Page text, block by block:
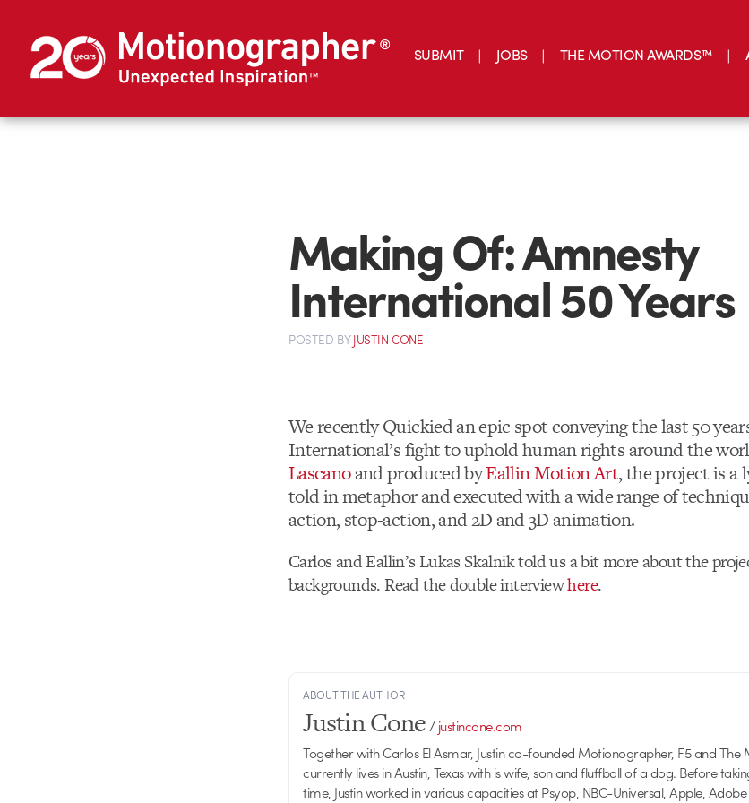
SUBMIT JOBS THE MOTION AWARDS™
Making Of: Amnesty
International 50 Years
POSTED BYJUSTIN CONE
We recently Quickied an epic spot conveying the last 50
International’s fight to uphold human rights around the
Lascanoand produced byEallin Motion Art, the project is a
told in metaphor and executed with a wide range of
action, stop-action, and 2D and 3D animation.
Carlos and Eallin’s Lukas Skalnik told us a bit more about the
backgrounds. Read the double interviewhere.
ABOUT THE AUTHOR
Justin Cone/justincone.com
Together with Carlos El Asmar, Justin co-founded Motionographer, F5 and
currently lives in Austin, Texas with is wife, son and fluffball of a dog. Before
time, Justin worked in various capacities at Psyop, NBC-Universal, Apple,